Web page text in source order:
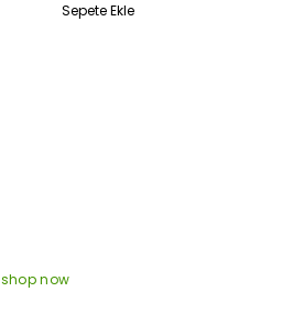
Sepete Ekle
shop now